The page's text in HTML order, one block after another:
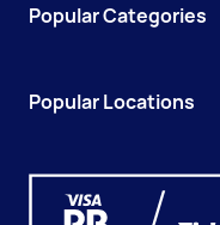
Popular Categories
Popular Locations